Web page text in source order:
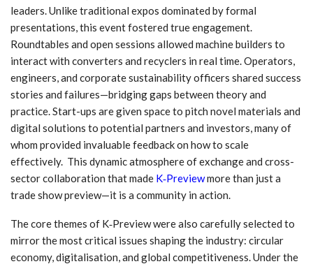
leaders. Unlike traditional expos dominated by formal
presentations, this event fostered true engagement.
Roundtables and open sessions allowed machine builders to
interact with converters and recyclers in real time. Operators,
engineers, and corporate sustainability officers shared success
stories and failures—bridging gaps between theory and
practice. Start-ups are given space to pitch novel materials and
digital solutions to potential partners and investors, many of
whom provided invaluable feedback on how to scale
effectively. This dynamic atmosphere of exchange and cross-
sector collaboration that made K‑Previewmore than just a
trade show preview—it is a community in action.
The core themes of K‑Preview were also carefully selected to
mirror the most critical issues shaping the industry: circular
economy, digitalisation, and global competitiveness. Under the